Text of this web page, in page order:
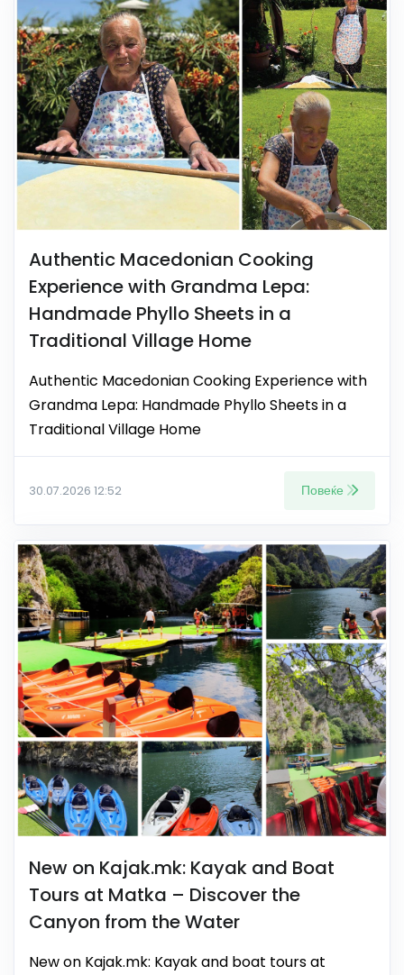
Authentic Macedonian Cooking
Experience with Grandma Lepa:
Handmade Phyllo Sheets in a
Traditional Village Home
Authentic Macedonian Cooking Experience with
Grandma Lepa: Handmade Phyllo Sheets in a
Traditional Village Home
30.07.2026 12:52 Повеќе
New on Kajak.mk: Kayak and Boat
Tours at Matka – Discover the
Canyon from the Water
New on Kajak.mk: Kayak and boat tours at